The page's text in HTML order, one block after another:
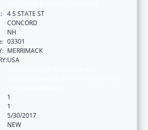
4 S STATE ST
CONCORD
NH
03301
MERRIMACK
USA
1
1
5/30/2017
NEW